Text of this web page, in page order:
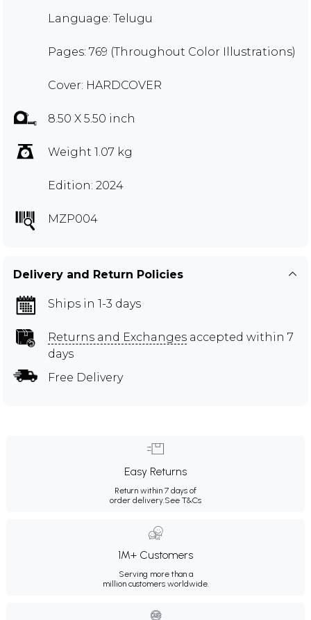
Language: Telugu
Pages: 769 (Throughout Color Illustrations)
Cover: HARDCOVER
8.50 X 5.50 inch
Weight 1.07 kg
Edition: 2024
MZP004
Delivery and Return Policies
Ships in 1-3 days
Returns and Exchanges accepted within 7
days
Free Delivery
Easy Returns
Return within 7 days of
order delivery.See T&Cs
1M+ Customers
Serving more than a
million customers worldwide.